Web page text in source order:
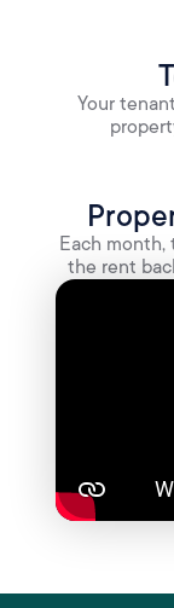
Your
Each
the rent